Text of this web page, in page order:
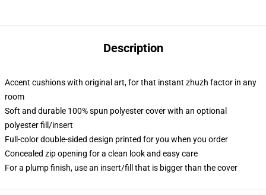
Description
Accent cushions with original art, for that instant zhuzh factor in any
room
Soft and durable 100% spun polyester cover with an optional
polyester fill/insert
Full-color double-sided design printed for you when you order
Concealed zip opening for a clean look and easy care
For a plump finish, use an insert/fill that is bigger than the cover